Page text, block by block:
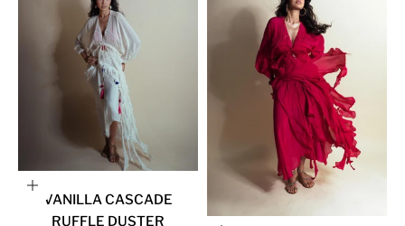
Choose options
VANILLA CASCADE
RUFFLE DUSTER